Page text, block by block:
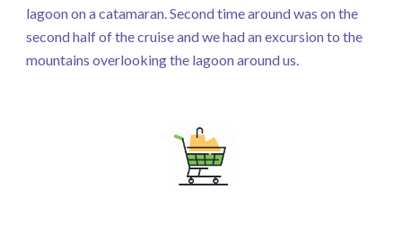
lagoon on a catamaran. Second time around was on the
second half of the cruise and we had an excursion to the
mountains overlooking the lagoon around us.